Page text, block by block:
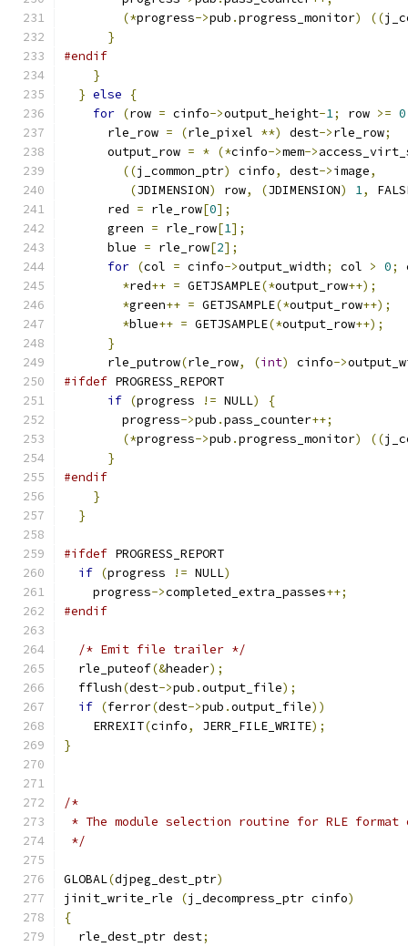
(*progress->pub .progress_monitor) ((
}
#endif
}
} else
{
for (row = cinfo->output_height-1; row >= 0
      rle_row
= (rle_pixel **) dest->rle_row;
      output_row
= * (*cinfo->mem->
((j_common_ptr) cinfo, dest->image,
(JDIMENSION) row, (JDIMENSION) 1,
      red
= rle_row[0];
      green
= rle_row[1];
      blue
= rle_row[2];
for (col = cinfo->output_width; col > 0;
*red++ = GETJSAMPLE(*output_row++);
*green++ = GETJSAMPLE(*output_row++);
*blue++ = GETJSAMPLE(*output_row++);
}
      rle_putrow
(rle_row, (int) cinfo->
#ifdef PROGRESS_REPORT
if (progress != NULL)
{
        progress
->pub .pass_counter++;
(*progress->pub .progress_monitor) ((
}
#endif
}
}
#ifdef PROGRESS_REPORT
if (progress != NULL)
    progress
->completed_extra_passes++;
#endif
/* Emit file trailer */
  rle_puteof
(&header);
  fflush
(dest->pub .output_file);
if (ferror(dest->pub .output_file))
    ERREXIT
(cinfo, JERR_FILE_WRITE);
}
/*
* The module selection routine for RLE format
*/
GLOBAL(djpeg_dest_ptr)
jinit_write_rle
(j_decompress_ptr cinfo)
{
  rle_dest_ptr dest
;